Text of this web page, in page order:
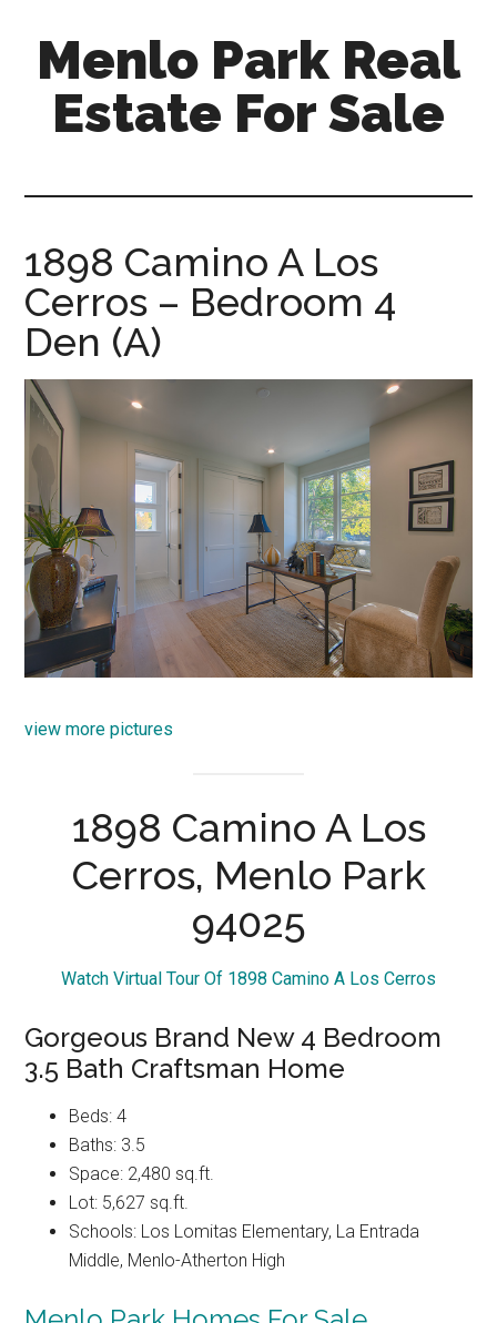
content
primary
sidebar
Menlo Park Real
Estate For Sale
for-
sale.com
1898 Camino A Los
Cerros – Bedroom 4
Den (A)
view more pictures
1898 Camino A Los
Cerros, Menlo Park
94025
Watch Virtual Tour Of 1898 Camino A Los Cerros
Gorgeous Brand New 4 Bedroom
3.5 Bath Craftsman Home
Beds: 4
Baths: 3.5
Space: 2,480 sq.ft.
Lot: 5,627 sq.ft.
Schools: Los Lomitas Elementary, La Entrada
Middle, Menlo-Atherton High